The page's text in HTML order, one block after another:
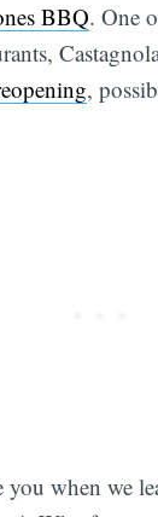
BBQ. One
,
you when we